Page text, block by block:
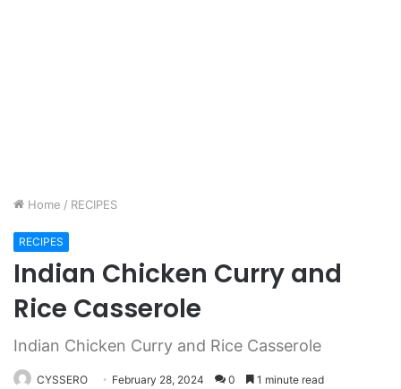
Home / RECIPES
RECIPES
Indian Chicken Curry and
Rice Casserole
Indian Chicken Curry and Rice Casserole
CYSSERO February 28, 2024 0 1 minute read